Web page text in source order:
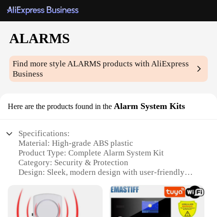
ALARMS
Find more styleALARMS products with AliExpress
Business
Here are the products found in the Alarm System Kits
Specifications:
Material: High-grade ABS plastic
Product Type: Complete Alarm System Kit
Category: Security & Protection
Design: Sleek, modern design with user-friendly
Performance: Advanced motion detection and alerts
Accessories: Comprehensive set of sensors and
accessories included